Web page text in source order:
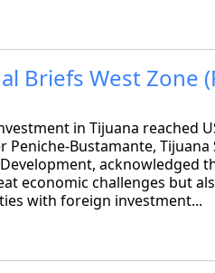
Briefs West Zone
in Tijuana reached
Peniche-Bustamante,
acknowledged
economic challenges but
with foreign investment...